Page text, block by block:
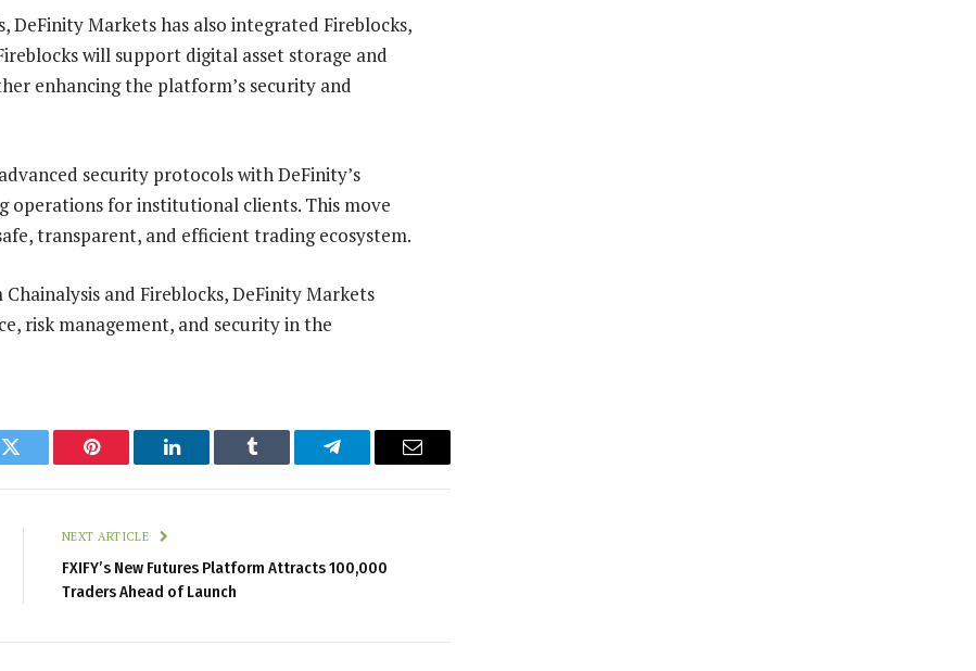
Markets has also integrated Fireblocks,
will support digital asset storage and
enhancing the platform’s security and
security protocols with DeFinity’s
for institutional clients. This move
transparent, and efficient trading ecosystem.
and Fireblocks, DeFinity Markets
risk management, and security in the
Twitter Pinterest LinkedIn Tumblr Telegram Email
NEXT ARTICLE
FXIFY’s New Futures Platform Attracts 100,000
Traders Ahead of Launch